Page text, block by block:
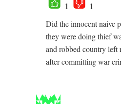
1
1
Did the innocent naive
they were doing thief
and robbed country left
after committing war